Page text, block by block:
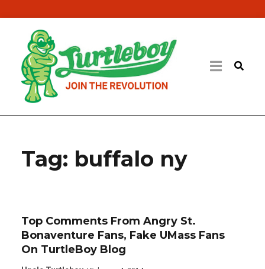
Tag: buffalo ny
Top Comments From Angry St.
Bonaventure Fans, Fake UMass Fans
On TurtleBoy Blog